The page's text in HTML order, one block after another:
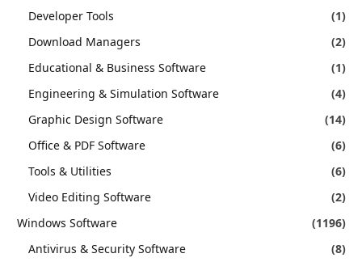
Developer Tools
(1)
Download Managers
(2)
Educational & Business Software
(1)
Engineering & Simulation Software
(4)
Graphic Design Software
(14)
Office & PDF Software
(6)
Tools & Utilities
(6)
Video Editing Software
(2)
Windows Software
(1196)
Antivirus & Security Software
(8)